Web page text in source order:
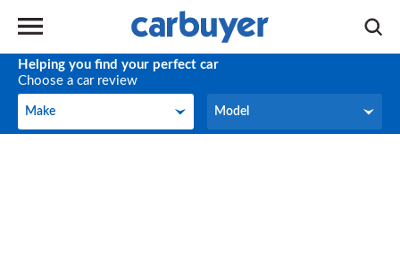
Helping you find your perfect car
Choose a car review
Make
Make Model
Model